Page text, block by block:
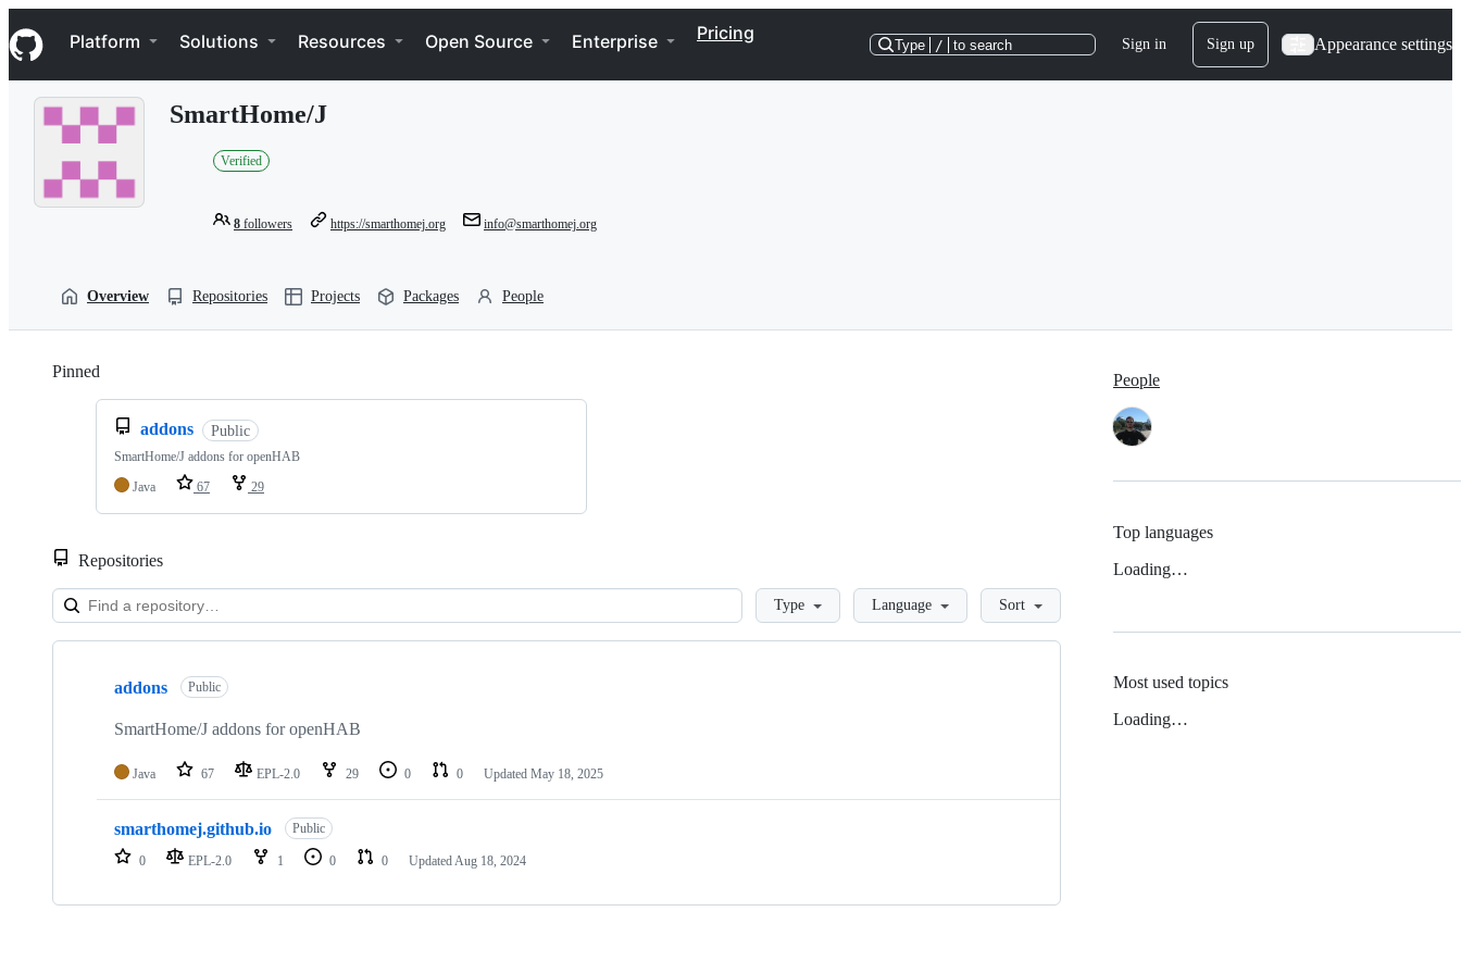
k
i
p
Navigation Menu
Platform Solutions Resources Open Source Enterprise Pricing
Type / to search Sign in Sign up Appearance settings
SmartHome/J
Verified
8 followers https://smarthomej.org info@smarthomej.org
Overview Repositories Projects Packages People
Pinned
addons Public
SmartHome/J addons for openHAB
Java
67 29
Repositories
LoadingType Language Sort
Showing
repositories
addons Public
SmartHome/J addons for openHAB
Java 67 EPL-2.0 29 0 0 Updated May 18, 2025
smarthomej.github.io Public
0 EPL-2.0 1 0 0 UpdatedAug 18, 2024
People
Top languages
Loading…
Most used topics
Loading…